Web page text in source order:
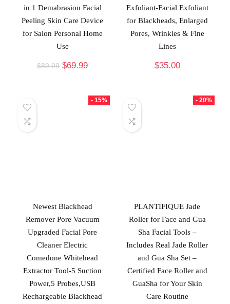
in 1 Demabrasion Facial
Peeling Skin Care Device
for Salon Personal Home
Use
$89.99 $69.99
Exfoliant-Facial Exfoliant
for Blackheads, Enlarged
Pores, Wrinkles & Fine
Lines
$35.00
- 15%
Newest Blackhead
Remover Pore Vacuum
Upgraded Facial Pore
Cleaner Electric
Comedone Whitehead
Extractor Tool-5 Suction
Power,5 Probes,USB
Rechargeable Blackhead
- 20%
PLANTIFIQUE Jade
Roller for Face and Gua
Sha Facial Tools –
Includes Real Jade Roller
and Gua Sha Set –
Certified Face Roller and
GuaSha for Your Skin
Care Routine